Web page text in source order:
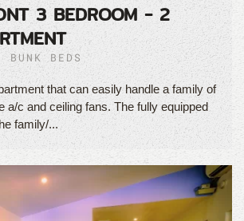
3 BEDROOM - 2
BEDS
that can easily handle a family of
a/c and ceiling fans. The fully equipped
family/...